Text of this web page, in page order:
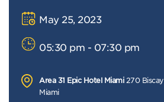
May 25, 2023
05:30 pm - 07:30 pm
Area 31 Epic Hotel Miami 270
Miami